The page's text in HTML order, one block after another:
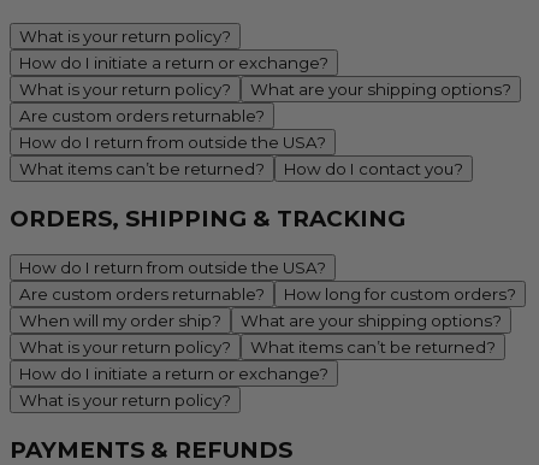
What is your return policy?
How do I initiate a return or exchange?
What is your return policy?
What are your shipping options?
Are custom orders returnable?
How do I return from outside the USA?
What items can’t be returned?
How do I contact you?
ORDERS, SHIPPING & TRACKING
How do I return from outside the USA?
Are custom orders returnable?
How long for custom orders?
When will my order ship?
What are your shipping options?
What is your return policy?
What items can’t be returned?
How do I initiate a return or exchange?
What is your return policy?
PAYMENTS & REFUNDS